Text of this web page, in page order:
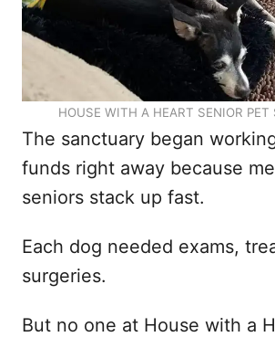
HOUSE WITH A HEART SENIOR PET
The sanctuary began
funds right away because
seniors stack up fast.
Each dog needed exams,
surgeries.
But no one at House with a